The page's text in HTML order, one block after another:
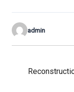
admin
Previous